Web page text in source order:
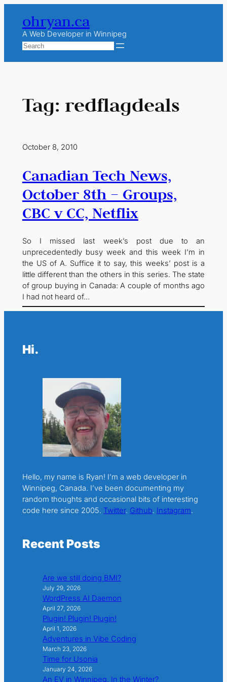
content
ohryan.ca
A Web Developer in Winnipeg
Search
Tag: redflagdeals
October 8, 2010
Canadian Tech News,
October 8th – Groups,
CBC v CC, Netflix
So I missed last week’s post due to an
unprecedentedly busy week and this week I’m in
the US of A. Suffice it to say, this weeks’ post is a
little different than the others in this series. The state
of group buying in Canada: A couple of months ago
I had not heard of…
Hi.
Hello, my name is Ryan! I’m a web developer in
Winnipeg, Canada. I’ve been documenting my
random thoughts and occasional bits of interesting
code here since 2005. Twitter. Github. Instagram.
Recent Posts
Are we still doing BMI?
July 29, 2026
WordPress AI Daemon
April 27, 2026
Plugin! Plugin! Plugin!
April 1, 2026
Adventures in Vibe Coding
March 23, 2026
Time for Usonia
January 24, 2026
An EV in Winnipeg. In the Winter?